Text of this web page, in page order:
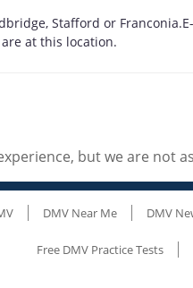
Stafford or Franconia.E-
at this location.
but we are not
DMV Near Me DMV
Free DMV Practice Tests